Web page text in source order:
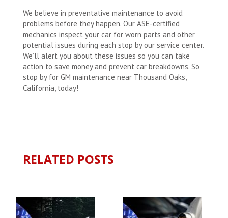
We believe in preventative maintenance to avoid
problems before they happen. Our ASE-certified
mechanics inspect your car for worn parts and other
potential issues during each stop by our service center.
We’ll alert you about these issues so you can take
action to save money and prevent car breakdowns. So
stop by for GM maintenance near Thousand Oaks,
California, today!
RELATED POSTS